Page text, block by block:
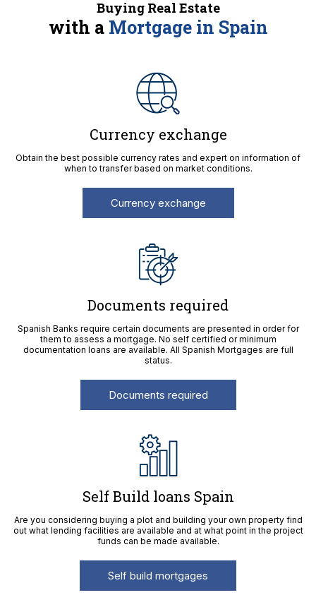
Buying Real Estate
with a Mortgage in Spain
Currency exchange
Obtain the best possible currency rates and expert on information of
when to transfer based on market conditions.
Currency exchange
Documents required
Spanish Banks require certain documents are presented in order for
them to assess a mortgage. No self certified or minimum
documentation loans are available. All Spanish Mortgages are full
status.
Documents required
Self Build loans Spain
Are you considering buying a plot and building your own property find
out what lending facilities are available and at what point in the project
funds can be made available.
Self build mortgages